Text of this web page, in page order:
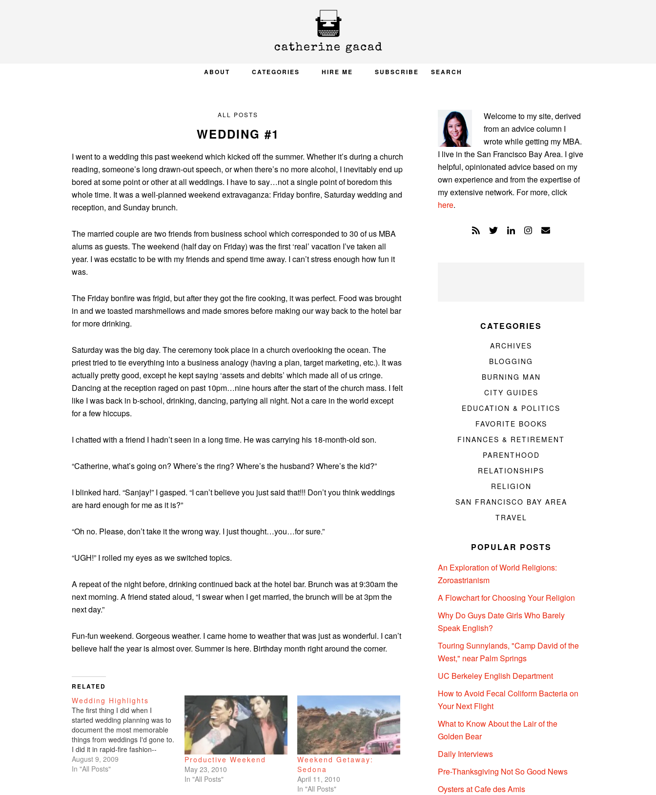
ABOUT CATEGORIES HIRE ME SUBSCRIBE SEARCH
ALL POSTS
WEDDING #1
I went to a wedding this past weekend which kicked off the summer. Whether it’s during a church
reading, someone’s long drawn-out speech, or when there’s no more alcohol, I inevitably end up
bored at some point or other at all weddings. I have to say…not a single point of boredom this
whole time. It was a well-planned weekend extravaganza: Friday bonfire, Saturday wedding and
reception, and Sunday brunch.
The married couple are two friends from business school which corresponded to 30 of us MBA
alums as guests. The weekend (half day on Friday) was the first ‘real’ vacation I’ve taken all
year. I was ecstatic to be with my friends and spend time away. I can’t stress enough how fun it
was.
The Friday bonfire was frigid, but after they got the fire cooking, it was perfect. Food was brought
in and we toasted marshmellows and made smores before making our way back to the hotel bar
for more drinking.
Saturday was the big day. The ceremony took place in a church overlooking the ocean. The
priest tried to tie everything into a business analogy (having a plan, target marketing, etc.). It was
actually pretty good, except he kept saying ‘assets and debits’ which made all of us cringe.
Dancing at the reception raged on past 10pm…nine hours after the start of the church mass. I felt
like I was back in b-school, drinking, dancing, partying all night. Not a care in the world except
for a few hiccups.
I chatted with a friend I hadn’t seen in a long time. He was carrying his 18-month-old son.
“Catherine, what’s going on? Where’s the ring? Where’s the husband? Where’s the kid?”
I blinked hard. “Sanjay!” I gasped. “I can’t believe you just said that!!! Don’t you think weddings
are hard enough for me as it is?”
“Oh no. Please, don’t take it the wrong way. I just thought…you…for sure.”
“UGH!” I rolled my eyes as we switched topics.
A repeat of the night before, drinking continued back at the hotel bar. Brunch was at 9:30am the
next morning. A friend stated aloud, “I swear when I get married, the brunch will be at 3pm the
next day.”
Fun-fun weekend. Gorgeous weather. I came home to weather that was just as wonderful. I can’t
believe half the year is almost over. Summer is here. Birthday month right around the corner.
RELATED
Wedding Highlights
The first thing I did when I
started wedding planning was to
document the most memorable
things from weddings I'd gone to.
I did it in rapid-fire fashion--
whatever came to my head and
jotted my thoughts down on
August 9, 2009
In "All Posts"
Productive Weekend
May 23, 2010
In "All Posts"
Weekend Getaway:
Sedona
April 11, 2010
In "All Posts"
PRIMARY
SIDEBAR
Welcome to my site, derived
from an advice column I
wrote while getting my MBA.
I live in the San Francisco Bay Area. I give
helpful, opinionated advice based on my
own experience and from the expertise of
my extensive network. For more, click
here.
CATEGORIES
ARCHIVES
BLOGGING
BURNING MAN
CITY GUIDES
EDUCATION & POLITICS
FAVORITE BOOKS
FINANCES & RETIREMENT
PARENTHOOD
RELATIONSHIPS
RELIGION
SAN FRANCISCO BAY AREA
TRAVEL
POPULAR POSTS
An Exploration of World Religions:
Zoroastrianism
A Flowchart for Choosing Your Religion
Why Do Guys Date Girls Who Barely
Speak English?
Touring Sunnylands, "Camp David of the
West," near Palm Springs
UC Berkeley English Department
How to Avoid Fecal Coliform Bacteria on
Your Next Flight
What to Know About the Lair of the
Golden Bear
Daily Interviews
Pre-Thanksgiving Not So Good News
Oysters at Cafe des Amis